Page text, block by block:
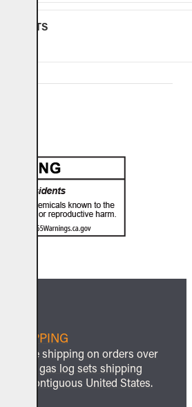
SHIPPING
offer free shipping on orders over
and all gas log sets shipping
the contiguous United States.